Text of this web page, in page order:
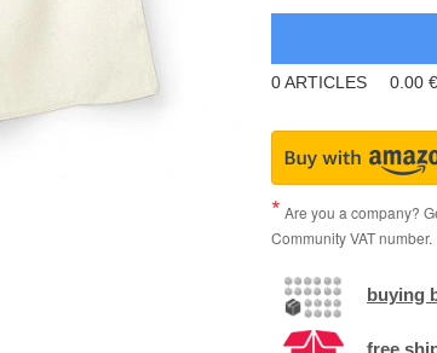
0ARTICLES 0.00 €
Are you a company?
Community VAT number.
buying
free